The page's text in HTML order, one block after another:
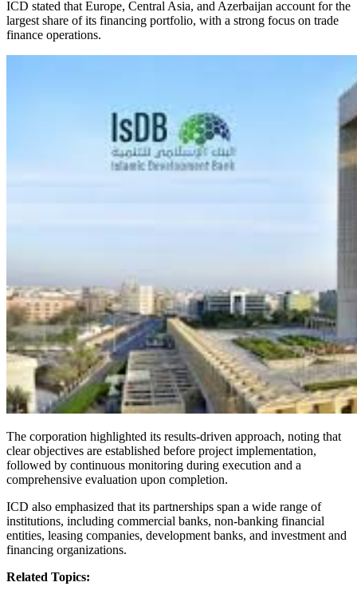
ICD stated that Europe, Central Asia, and Azerbaijan account for the
largest share of its financing portfolio, with a strong focus on trade
finance operations.
The corporation highlighted its results-driven approach, noting that
clear objectives are established before project implementation,
followed by continuous monitoring during execution and a
comprehensive evaluation upon completion.
ICD also emphasized that its partnerships span a wide range of
institutions, including commercial banks, non-banking financial
entities, leasing companies, development banks, and investment and
financing organizations.
Related Topics: